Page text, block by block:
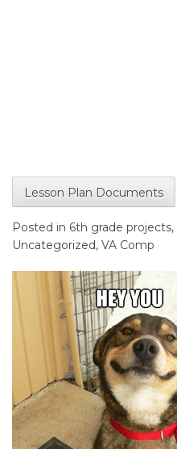
Lesson Plan Documents
Posted in 6th grade projects,
Uncategorized, VA Comp